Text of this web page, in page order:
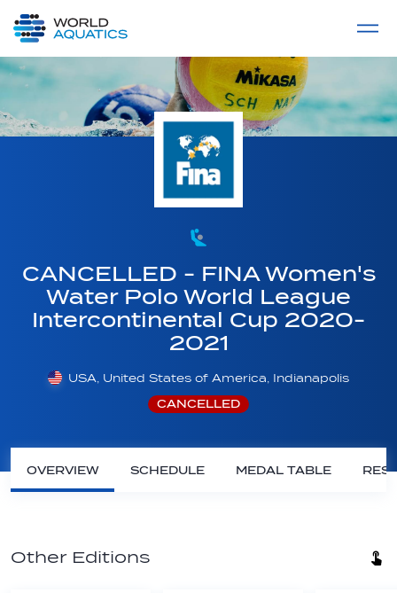
LIVE COMPETITIONS
CANCELLED - FINA Women's
Water Polo World League
Intercontinental Cup 2020-
2021
USA, United States of America, Indianapolis
CANCELLED
OVERVIEW SCHEDULE MEDAL TABLE
Other Editions